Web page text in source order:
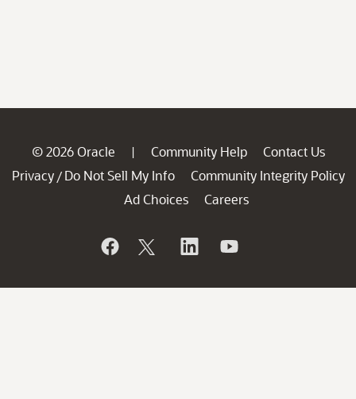
© 2026 Oracle | Community Help
Contact Us
Privacy / Do Not Sell My Info
Community Integrity Policy
Ad Choices
Careers